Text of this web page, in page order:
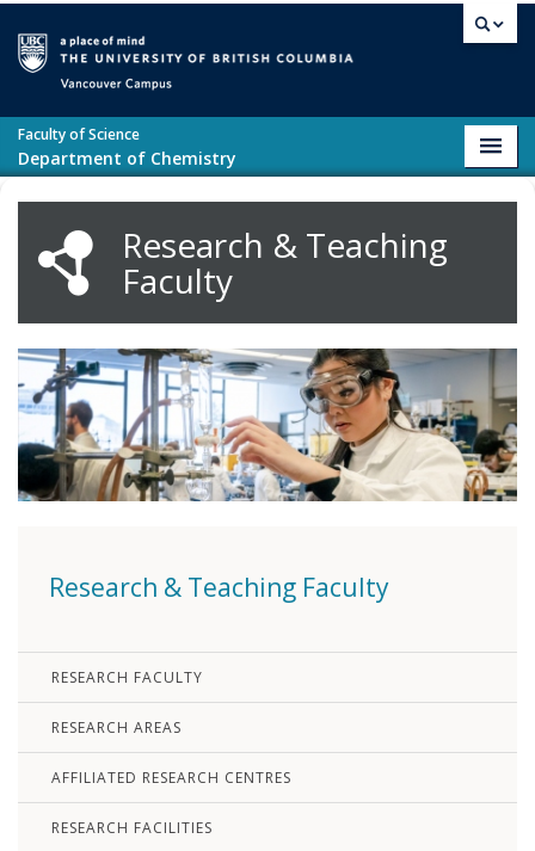
Faculty of Science
Department of Chemistry
Research & Teaching
Faculty
Research & Teaching Faculty
RESEARCH FACULTY
RESEARCH AREAS
AFFILIATED RESEARCH CENTRES
RESEARCH FACILITIES